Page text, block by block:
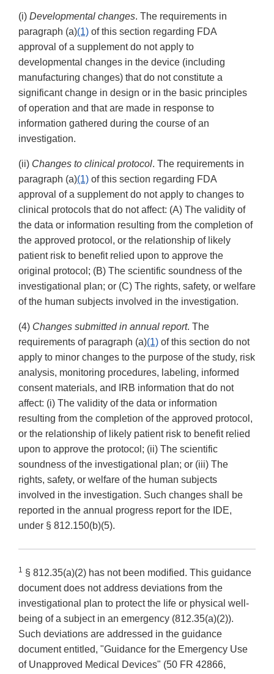
(i) Developmental changes. The requirements in
paragraph (a)(1) of this section regarding FDA
approval of a supplement do not apply to
developmental changes in the device (including
manufacturing changes) that do not constitute a
significant change in design or in the basic principles
of operation and that are made in response to
information gathered during the course of an
investigation.
(ii) Changes to clinical protocol. The requirements in
paragraph (a)(1) of this section regarding FDA
approval of a supplement do not apply to changes to
clinical protocols that do not affect: (A) The validity of
the data or information resulting from the completion of
the approved protocol, or the relationship of likely
patient risk to benefit relied upon to approve the
original protocol; (B) The scientific soundness of the
investigational plan; or (C) The rights, safety, or welfare
of the human subjects involved in the investigation.
(4) Changes submitted in annual report. The
requirements of paragraph (a)(1) of this section do not
apply to minor changes to the purpose of the study, risk
analysis, monitoring procedures, labeling, informed
consent materials, and IRB information that do not
affect: (i) The validity of the data or information
resulting from the completion of the approved protocol,
or the relationship of likely patient risk to benefit relied
upon to approve the protocol; (ii) The scientific
soundness of the investigational plan; or (iii) The
rights, safety, or welfare of the human subjects
involved in the investigation. Such changes shall be
reported in the annual progress report for the IDE,
under § 812.150(b)(5).
1 § 812.35(a)(2) has not been modified. This guidance
document does not address deviations from the
investigational plan to protect the life or physical well-
being of a subject in an emergency (812.35(a)(2)).
Such deviations are addressed in the guidance
document entitled, "Guidance for the Emergency Use
of Unapproved Medical Devices" (50 FR 42866,